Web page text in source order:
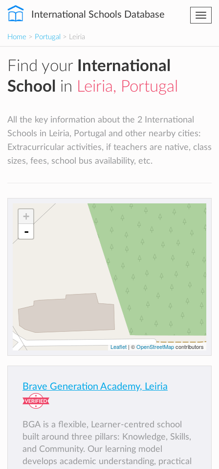
International Schools Database
Home > Portugal > Leiria
Find your
International
School
in Leiria, Portugal
All the key information about the 2 International
Schools in Leiria, Portugal and other nearby cities:
Extracurricular activities, if teachers are native, class
sizes, fees, school bus availability, etc.
+
-
Leaflet | ©OpenStreetMapcontributors
Brave Generation Academy, Leiria
BGA is a flexible, Learner-centred school
built around three pillars: Knowledge, Skills,
and Community. Our learning model
develops academic understanding, practical